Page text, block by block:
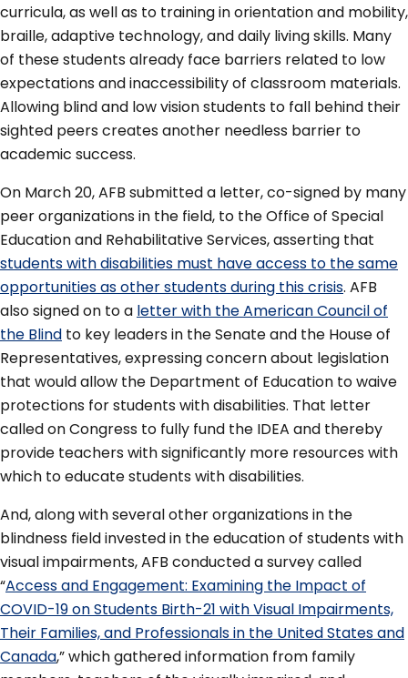
curricula, as well as to training in orientation and mobility,
braille, adaptive technology, and daily living skills. Many
of these students already face barriers related to low
expectations and inaccessibility of classroom materials.
Allowing blind and low vision students to fall behind their
sighted peers creates another needless barrier to
academic success.
On March 20, AFB submitted a letter, co-signed by many
peer organizations in the field, to the Office of Special
Education and Rehabilitative Services, asserting that
students with disabilities must have access to the same
opportunities as other students during this crisis. AFB
also signed on to a letter with the American Council of
the Blind to key leaders in the Senate and the House of
Representatives, expressing concern about legislation
that would allow the Department of Education to waive
protections for students with disabilities. That letter
called on Congress to fully fund the IDEA and thereby
provide teachers with significantly more resources with
which to educate students with disabilities.
And, along with several other organizations in the
blindness field invested in the education of students with
visual impairments, AFB conducted a survey called
“Access and Engagement: Examining the Impact of
COVID-19 on Students Birth-21 with Visual Impairments,
Their Families, and Professionals in the United States and
Canada,” which gathered information from family